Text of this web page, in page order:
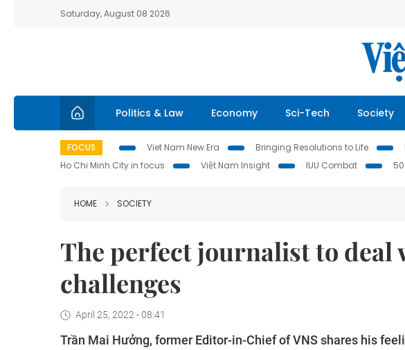
Saturday, August 08 2026
Politics & Law Economy Sci-Tech Society
FOCUS Viet Nam New Era Bringing Resolutions to Life
Ho Chi Minh City in focus
Việt Nam Insight IUU Combat
HOME SOCIETY
The perfect journalist to deal
challenges
April 25, 2022 - 08:41
Trần Mai Hưởng, former Editor-in-Chief of VNS shares his